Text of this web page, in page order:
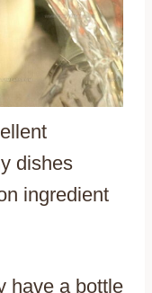
dishes
ingredient
have a bottle